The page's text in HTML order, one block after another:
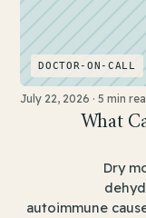
DOCTOR-ON-CALL
July 22, 2026 ·5 min
What
Dry
autoimmune